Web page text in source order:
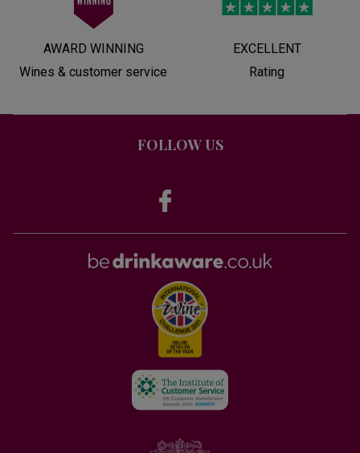
AWARD WINNING
Wines & customer service
EXCELLENT
Rating
FOLLOW US